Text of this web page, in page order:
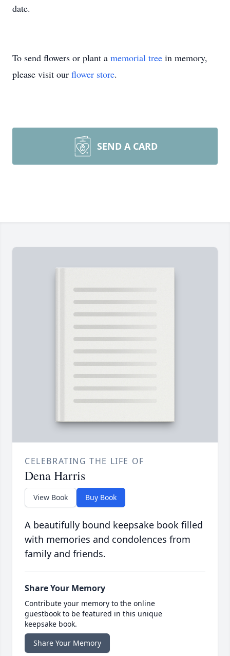
date.
To send flowers or plant a memorial tree in memory,
please visit our flower store.
SEND A CARD
CELEBRATING THE LIFE OF
Dena Harris
View Book Buy Book
A beautifully bound keepsake book filled
with memories and condolences from
family and friends.
Share Your Memory
Contribute your memory to the online
guestbook to be featured in this unique
keepsake book.
Share Your Memory